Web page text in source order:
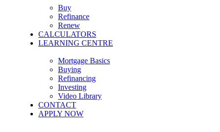
Buy
Refinance
Renew
CALCULATORS
LEARNING CENTRE
Mortgage Basics
Buying
Refinancing
Investing
Video Library
CONTACT
APPLY NOW